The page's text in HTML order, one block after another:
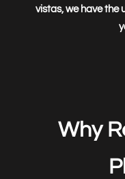
vistas, we have the
Why